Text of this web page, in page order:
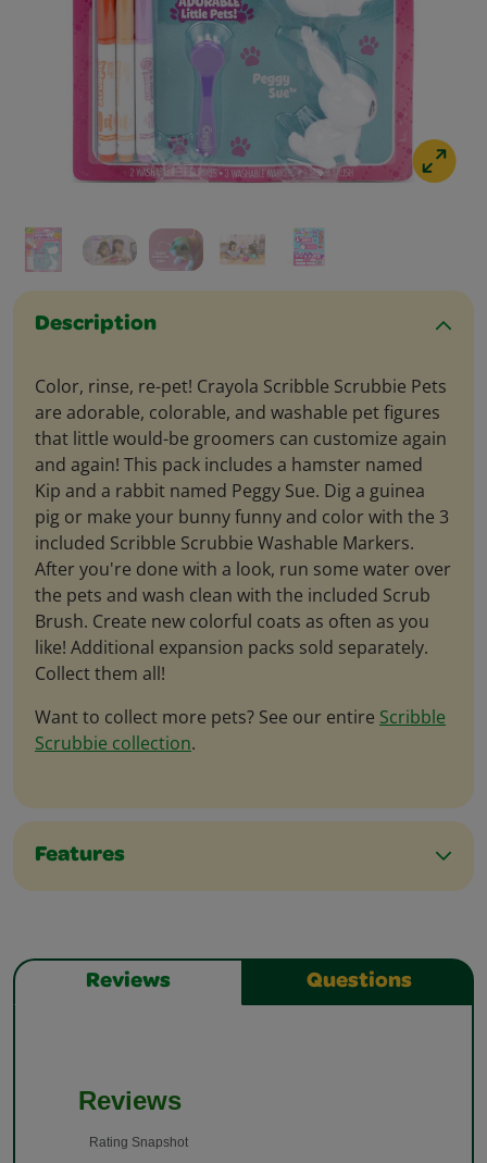
Description
Color, rinse, re-pet! Crayola Scribble Scrubbie Pets
are adorable, colorable, and washable pet figures
that little would-be groomers can customize again
and again! This pack includes a hamster named
Kip and a rabbit named Peggy Sue. Dig a guinea
pig or make your bunny funny and color with the 3
included Scribble Scrubbie Washable Markers.
After you're done with a look, run some water over
the pets and wash clean with the included Scrub
Brush. Create new colorful coats as often as you
like! Additional expansion packs sold separately.
Collect them all!
Want to collect more pets? See our entire Scribble
Scrubbie collection.
Features
Reviews Questions